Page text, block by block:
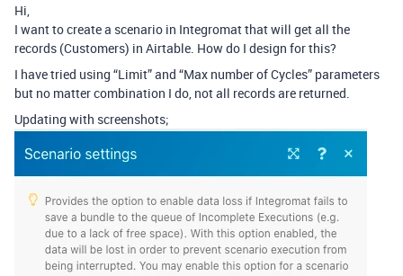
Hi,
I want to create a scenario in Integromat that will get all the
records (Customers) in Airtable. How do I design for this?
I have tried using “Limit” and “Max number of Cycles” parameters
but no matter combination I do, not all records are returned.
Updating with screenshots;